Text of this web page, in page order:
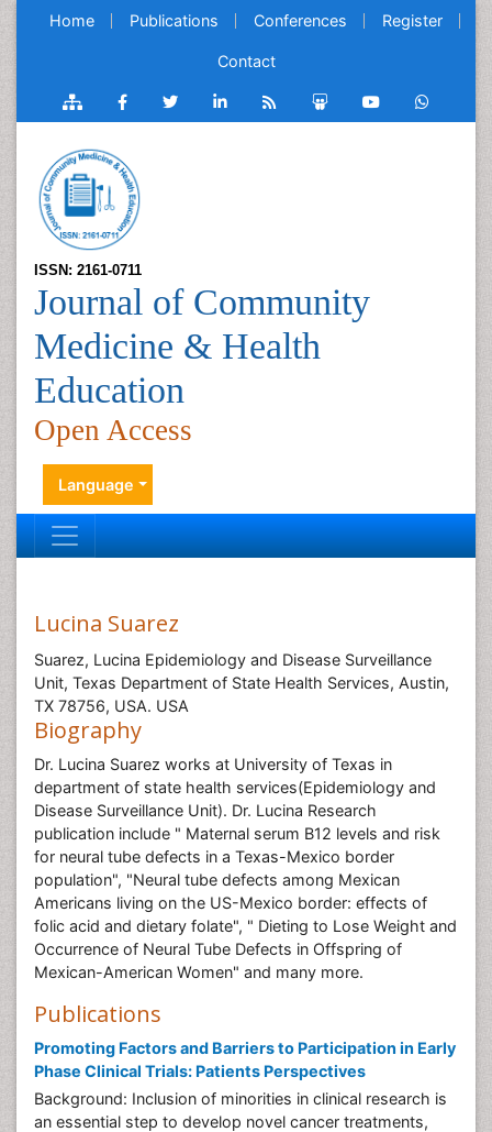
Home Publications Conferences Register
Contact
ISSN: 2161-0711
Journal of Community
Medicine & Health
Education
Open Access
Language
Lucina Suarez
Suarez, Lucina Epidemiology and Disease Surveillance
Unit, Texas Department of State Health Services, Austin,
TX 78756, USA. USA
Biography
Dr. Lucina Suarez works at University of Texas in
department of state health services(Epidemiology and
Disease Surveillance Unit). Dr. Lucina Research
publication include " Maternal serum B12 levels and risk
for neural tube defects in a Texas-Mexico border
population", "Neural tube defects among Mexican
Americans living on the US-Mexico border: effects of
folic acid and dietary folate", " Dieting to Lose Weight and
Occurrence of Neural Tube Defects in Offspring of
Mexican-American Women" and many more.
Publications
Promoting Factors and Barriers to Participation in Early
Phase Clinical Trials: Patients Perspectives
Background: Inclusion of minorities in clinical research is
an essential step to develop novel cancer treatments,